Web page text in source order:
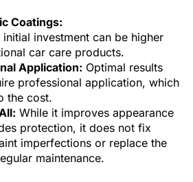
Coatings:
initial investment can be higher
car care products.
Application: Optimal results
professional application, which
the cost.
While it improves appearance
protection, it does not fix
imperfections or replace the
maintenance.